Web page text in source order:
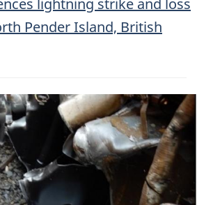
Pender Island, British